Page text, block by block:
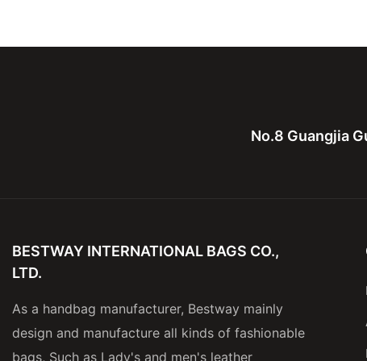
No.8 Guangjia
BESTWAY INTERNATIONAL BAGS CO.,
LTD.
As a handbag manufacturer, Bestway mainly
design and manufacture all kinds of fashionable
bags, Such as Lady's and men's leather